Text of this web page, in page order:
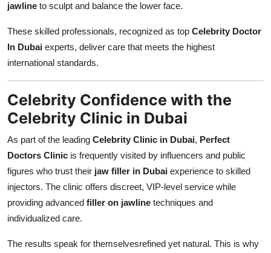
jawline to sculpt and balance the lower face.
These skilled professionals, recognized as top Celebrity Doctor
In Dubai experts, deliver care that meets the highest
international standards.
Celebrity Confidence with the
Celebrity Clinic in Dubai
As part of the leading Celebrity Clinic in Dubai, Perfect
Doctors Clinic is frequently visited by influencers and public
figures who trust their jaw filler in Dubai experience to skilled
injectors. The clinic offers discreet, VIP-level service while
providing advanced filler on jawline techniques and
individualized care.
The results speak for themselvesrefined yet natural. This is why